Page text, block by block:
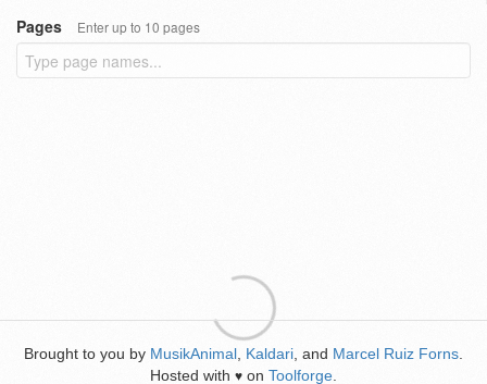
Pages
Enter up to 10 pages
Brought to you by MusikAnimal Kaldari , and Marcel Ruiz Forns
Hosted with ♥ on Toolforge